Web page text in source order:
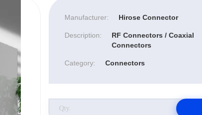
Manufacturer: Hirose Connector
Description:
RF Connectors / Coaxial
Connectors
Category: Connectors